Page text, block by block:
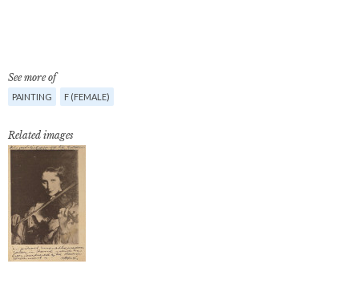
See more of
PAINTING F (FEMALE)
Related images